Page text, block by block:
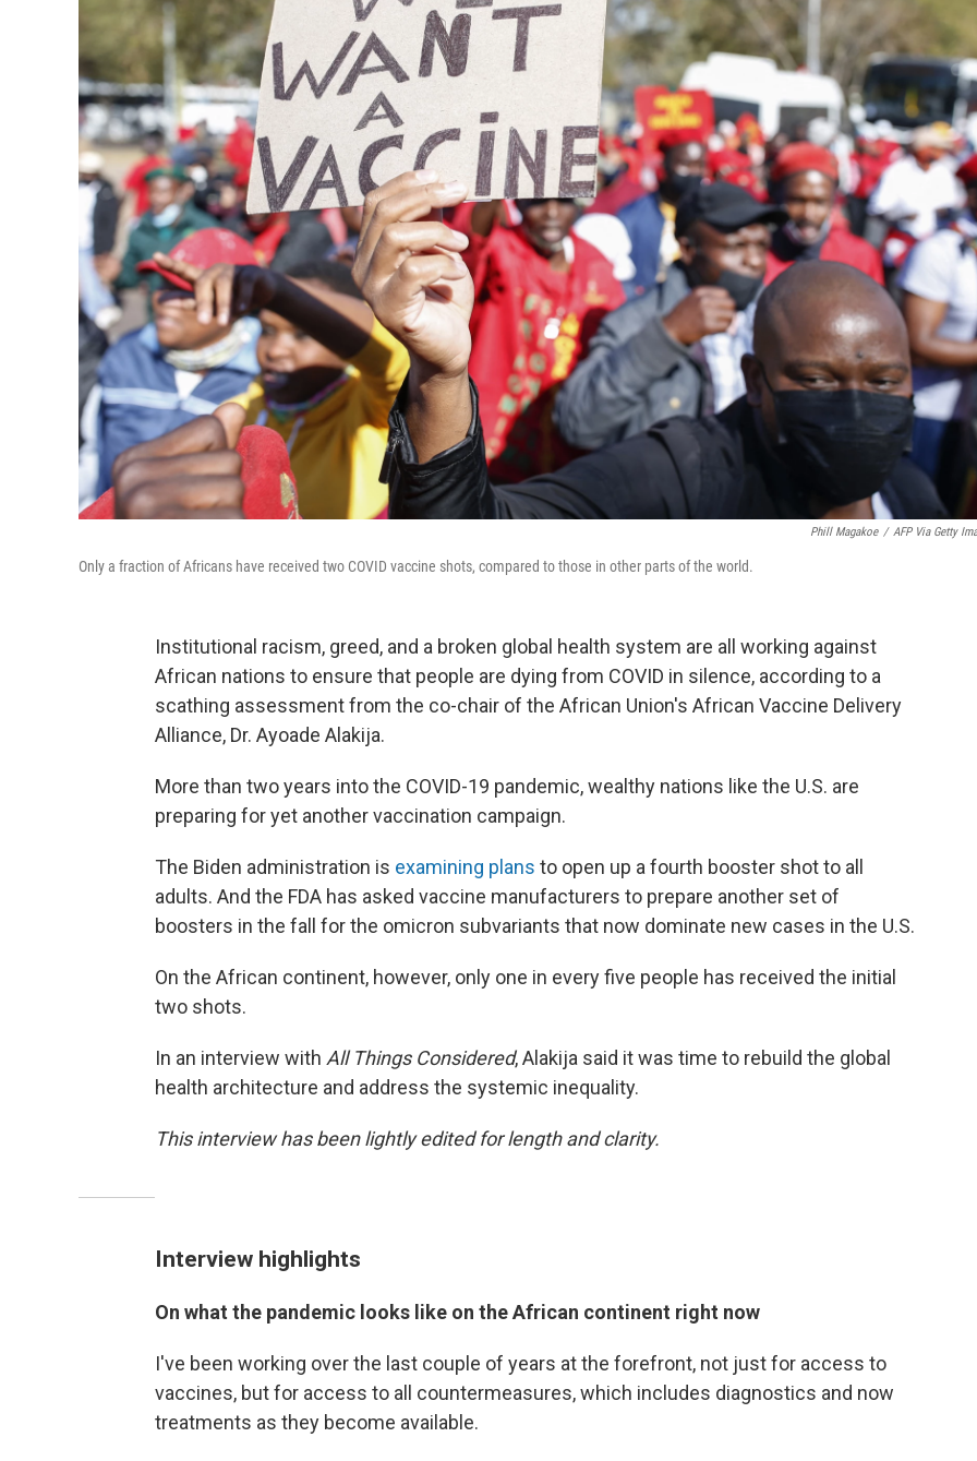
Phill Magakoe / AFP Via Getty
Only a fraction of Africans have received two COVID vaccine shots, compared to those in other parts of the world.
Institutional racism, greed, and a broken global health system are all working against
African nations to ensure that people are dying from COVID in silence, according to a
scathing assessment from the co-chair of the African Union's African Vaccine Delivery
Alliance, Dr. Ayoade Alakija.
More than two years into the COVID-19 pandemic, wealthy nations like the U.S. are
preparing for yet another vaccination campaign.
The Biden administration is examining plans to open up a fourth booster shot to all
adults. And the FDA has asked vaccine manufacturers to prepare another set of
boosters in the fall for the omicron subvariants that now dominate new cases in the U.S.
On the African continent, however, only one in every five people has received the initial
two shots.
In an interview with All Things Considered, Alakija said it was time to rebuild the global
health architecture and address the systemic inequality.
This interview has been lightly edited for length and clarity.
Interview highlights
On what the pandemic looks like on the African continent right now
I've been working over the last couple of years at the forefront, not just for access to
vaccines, but for access to all countermeasures, which includes diagnostics and now
treatments as they become available.